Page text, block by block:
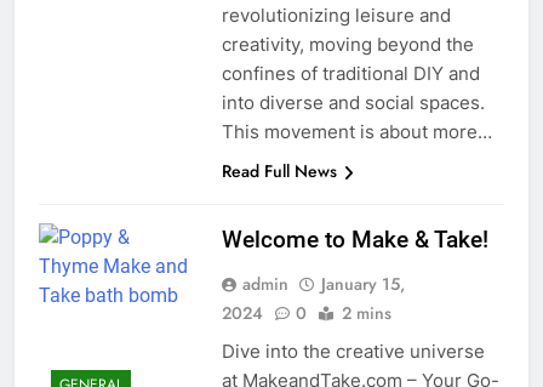
revolutionizing leisure and
creativity, moving beyond the
confines of traditional DIY and
into diverse and social spaces.
This movement is about more…
Read Full News
Welcome to Make & Take!
admin
January 15,
2024
0 2 mins
Dive into the creative universe
at MakeandTake.com – Your Go-